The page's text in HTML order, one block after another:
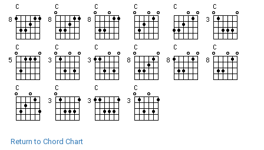
Return to Chord Chart